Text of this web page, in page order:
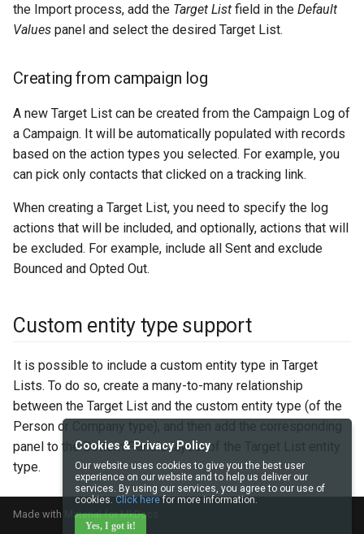
the Import process, add the Target List field in the Default
Values panel and select the desired Target List.
Creating from campaign log
A new Target List can be created from the Campaign Log of
a Campaign. It will be automatically populated with records
based on the action types you selected. For example, you
can pick only contacts that clicked on a tracking link.
When creating a Target List, you need to specify the log
actions that will be included, and optionally, actions that will
be excluded. For example, include all Sent and exclude
Bounced and Opted Out.
Custom entity type support
It is possible to include a custom entity type in Target
Lists. To do so, create a many-to-many relationship
between the Target List and the custom entity type (of the
Person or Company type), and then add the corresponding
panel to the Bottom Panels layout of the Target List entity
type.
Made with Material for MkDocs
Cookies & Privacy Policy
Our website uses cookies to give you the best user
experience on our website and to help us deliver our
services. By using our services, you agree to our use of
cookies. Click here for more information.
Yes, I got it!